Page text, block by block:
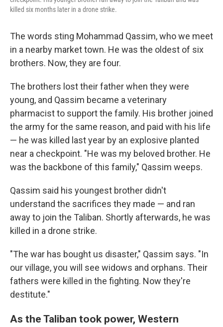
killed six months later in a drone strike.
The words sting Mohammad Qassim, who we meet
in a nearby market town. He was the oldest of six
brothers. Now, they are four.
The brothers lost their father when they were
young, and Qassim became a veterinary
pharmacist to support the family. His brother joined
the army for the same reason, and paid with his life
— he was killed last year by an explosive planted
near a checkpoint. "He was my beloved brother. He
was the backbone of this family," Qassim weeps.
Qassim said his youngest brother didn't
understand the sacrifices they made — and ran
away to join the Taliban. Shortly afterwards, he was
killed in a drone strike.
"The war has bought us disaster," Qassim says. "In
our village, you will see widows and orphans. Their
fathers were killed in the fighting. Now they're
destitute."
As the Taliban took power, Western